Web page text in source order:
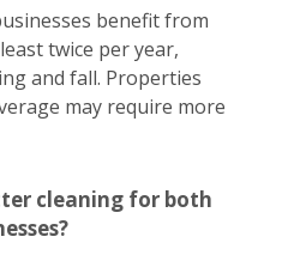
benefit from
twice per year,
and fall. Properties
may require more
cleaning for both